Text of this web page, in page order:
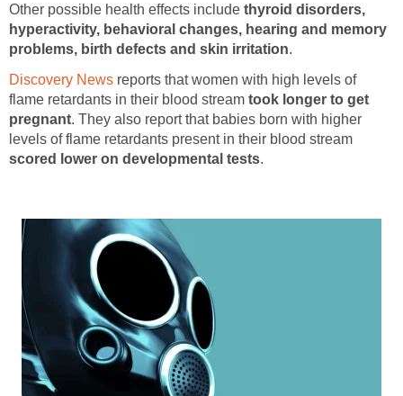
Other possible health effects include thyroid disorders,
hyperactivity, behavioral changes, hearing and memory
problems, birth defects and skin irritation.
Discovery News reports that women with high levels of
flame retardants in their blood stream took longer to get
pregnant. They also report that babies born with higher
levels of flame retardants present in their blood stream
scored lower on developmental tests.